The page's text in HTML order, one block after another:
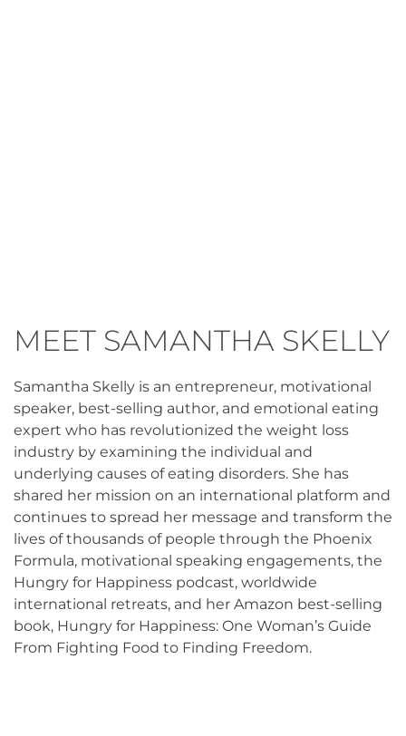
MEET SAMANTHA SKELLY
Samantha Skelly is an entrepreneur, motivational
speaker, best-selling author, and emotional eating
expert who has revolutionized the weight loss
industry by examining the individual and
underlying causes of eating disorders. She has
shared her mission on an international platform and
continues to spread her message and transform the
lives of thousands of people through the Phoenix
Formula, motivational speaking engagements, the
Hungry for Happiness podcast, worldwide
international retreats, and her Amazon best-selling
book, Hungry for Happiness: One Woman’s Guide
From Fighting Food to Finding Freedom.